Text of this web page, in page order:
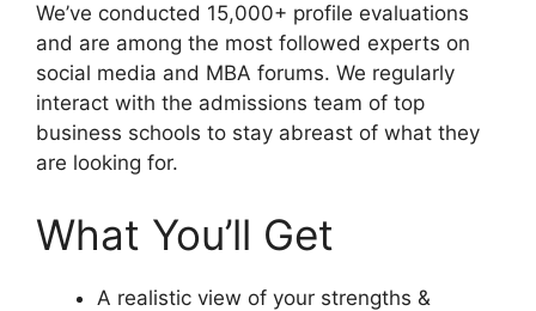
We’ve conducted 15,000+ profile evaluations
and are among the most followed experts on
social media and MBA forums. We regularly
interact with the admissions team of top
business schools to stay abreast of what they
are looking for.
What You’ll Get
A realistic view of your strengths &